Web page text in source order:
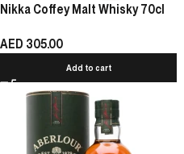
Nikka Coffey Malt Whisky 70cl
AED 305.00
Add to cart